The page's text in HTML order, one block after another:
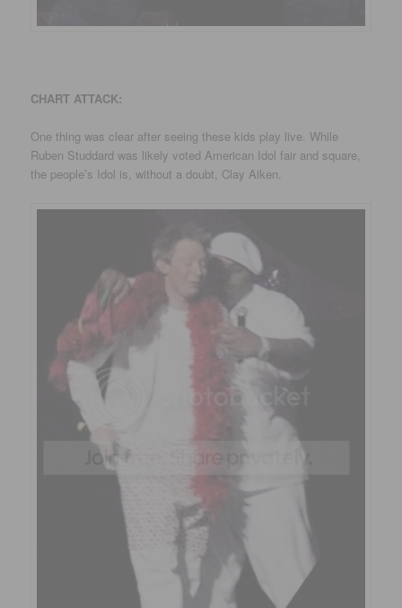
CHART ATTACK:
One thing was clear after seeing these kids play live. While
Ruben Studdard was likely voted American Idol fair and square,
the people’s Idol is, without a doubt, Clay Aiken.